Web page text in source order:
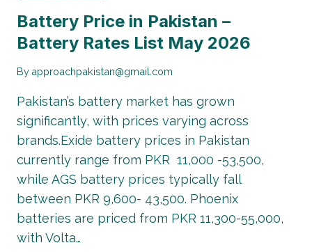
Battery Price in Pakistan –
Battery Rates List May 2026
By approachpakistan@gmail.com
Pakistan’s battery market has grown
significantly, with prices varying across
brands.Exide battery prices in Pakistan
currently range from PKR 11,000 -53,500,
while AGS battery prices typically fall
between PKR 9,600- 43,500. Phoenix
batteries are priced from PKR 11,300-55,000,
with Volta…